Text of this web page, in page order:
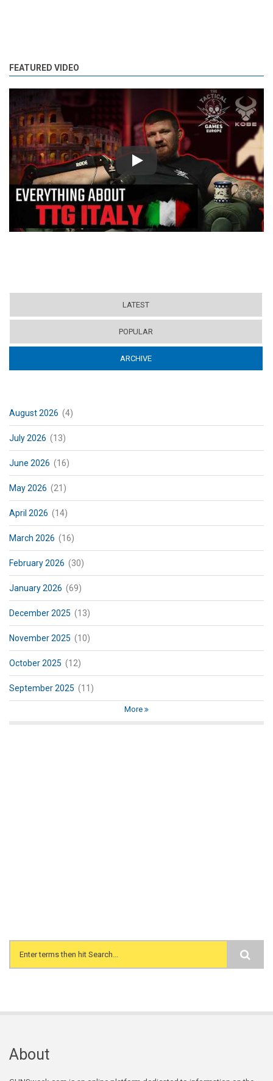
FEATURED VIDEO
Play
LATEST
POPULAR
ARCHIVE
August 2026 (4)
July 2026 (13)
June 2026 (16)
May 2026 (21)
April 2026 (14)
March 2026 (16)
February 2026 (30)
January 2026 (69)
December 2025 (13)
November 2025 (10)
October 2025 (12)
September 2025 (11)
More
Search form
About